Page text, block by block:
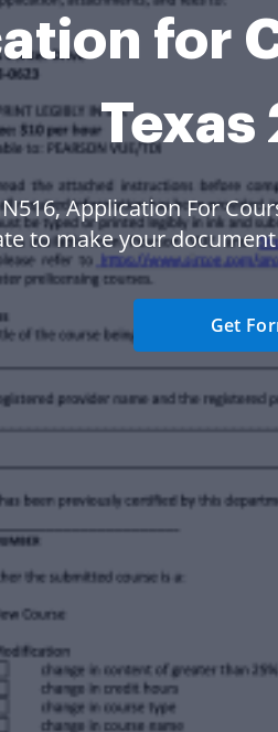
for
Texas
Application For
to make your
Get